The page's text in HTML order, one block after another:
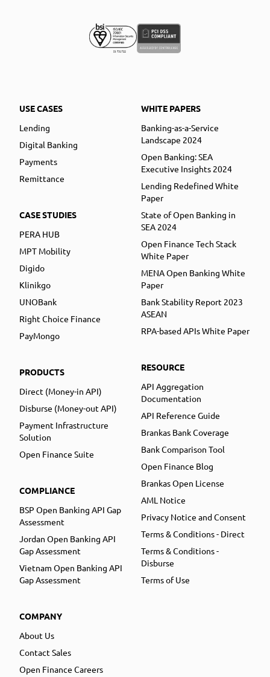
USE CASES
Lending
Digital Banking
Payments
Remittance
CASE STUDIES
PERA HUB
MPT Mobility
Digido
Klinikgo
UNOBank
Right Choice Finance
PayMongo
PRODUCTS
Direct (Money-in API)
Disburse (Money-out API)
Payment Infrastructure
Solution
Open Finance Suite
COMPLIANCE
BSP Open Banking API Gap
Assessment
Jordan Open Banking API
Gap Assessment
Vietnam Open Banking API
Gap Assessment
COMPANY
About Us
Contact Sales
Open Finance Careers
WHITE PAPERS
Banking-as-a-Service
Landscape 2024
Open Banking: SEA
Executive Insights 2024
Lending Redefined White
Paper
State of Open Banking in
SEA 2024
Open Finance Tech Stack
White Paper
MENA Open Banking White
Paper
Bank Stability Report 2023
ASEAN
RPA-based APIs White Paper
RESOURCE
API Aggregation
Documentation
API Reference Guide
Brankas Bank Coverage
Bank Comparison Tool
Open Finance Blog
Brankas Open License
AML Notice
Privacy Notice and Consent
Terms & Conditions - Direct
Terms & Conditions -
Disburse
Terms of Use